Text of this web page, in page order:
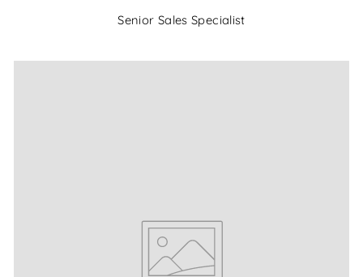
Senior Sales Specialist